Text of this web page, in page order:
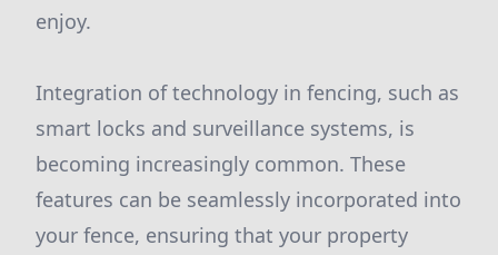
enjoy.
Integration of technology in fencing, such as
smart locks and surveillance systems, is
becoming increasingly common. These
features can be seamlessly incorporated into
your fence, ensuring that your property